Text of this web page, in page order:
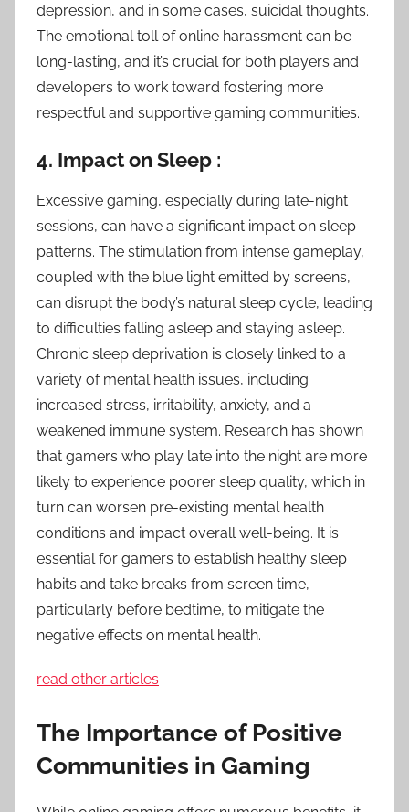
depression, and in some cases, suicidal thoughts.
The emotional toll of online harassment can be
long-lasting, and it’s crucial for both players and
developers to work toward fostering more
respectful and supportive gaming communities.
4. Impact on Sleep :
Excessive gaming, especially during late-night
sessions, can have a significant impact on sleep
patterns. The stimulation from intense gameplay,
coupled with the blue light emitted by screens,
can disrupt the body’s natural sleep cycle, leading
to difficulties falling asleep and staying asleep.
Chronic sleep deprivation is closely linked to a
variety of mental health issues, including
increased stress, irritability, anxiety, and a
weakened immune system. Research has shown
that gamers who play late into the night are more
likely to experience poorer sleep quality, which in
turn can worsen pre-existing mental health
conditions and impact overall well-being. It is
essential for gamers to establish healthy sleep
habits and take breaks from screen time,
particularly before bedtime, to mitigate the
negative effects on mental health.
read other articles
The Importance of Positive
Communities in Gaming